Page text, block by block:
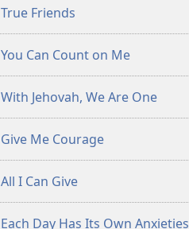
True Friends
You Can Count on Me
With Jehovah, We Are One
Give Me Courage
All I Can Give
Each Day Has Its Own Anxieties